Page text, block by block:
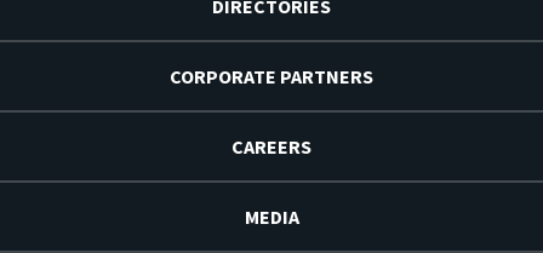
DIRECTORIES
CORPORATE PARTNERS
CAREERS
MEDIA